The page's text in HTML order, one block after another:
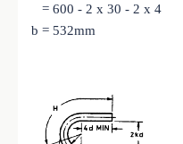
= 600 - 2 x 30 - 2 x 4
b = 532mm